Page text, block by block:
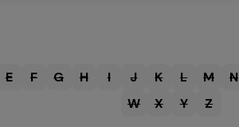
E F G H I J K L M N
W
X Y Z